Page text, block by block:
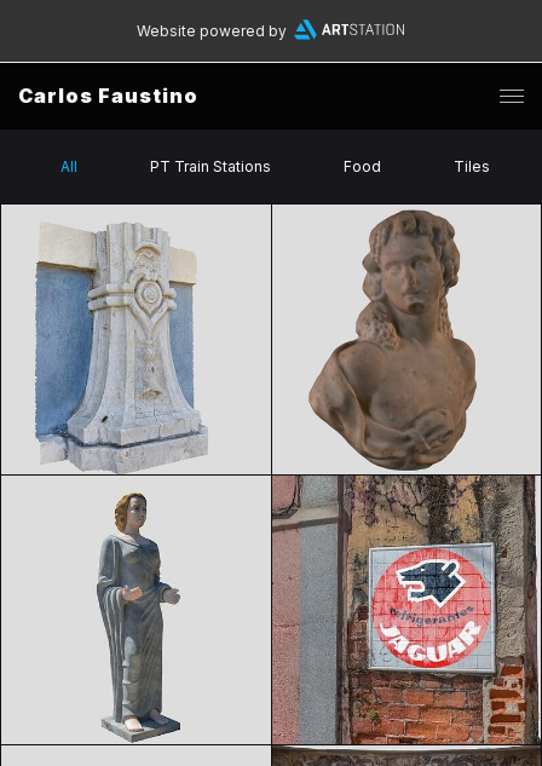
Website powered by
Carlos Faustino
All PT Train Stations Food Tiles